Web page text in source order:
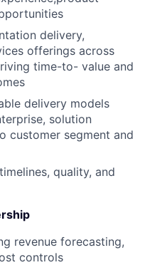
delivery,
offerings across
time-to- value and
delivery models
solution
customer segment and
quality, and
revenue forecasting,
controls